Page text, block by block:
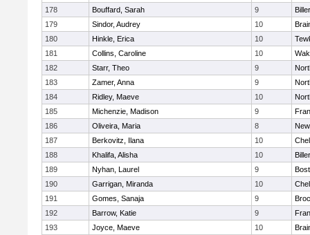
178
Bouffard, Sarah 9
179
Sindor, Audrey 10
180
Hinkle, Erica 10
181
Collins, Caroline 10
182
Starr, Theo 9
183
Zamer, Anna 9
184
Ridley, Maeve 10
185
Michenzie, Madison 9
186
Oliveira, Maria 8
187
Berkovitz, Ilana 10
188
Khalifa, Alisha 10
189
Nyhan, Laurel 9
190
Garrigan, Miranda 10
191
Gomes, Sanaja 9
192
Barrow, Katie 9
193
Joyce, Maeve 10